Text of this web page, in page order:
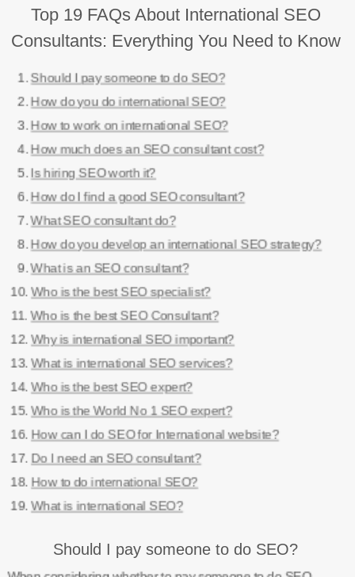
Top 19 FAQs About International SEO
Consultants: Everything You Need to Know
Should I pay someone to do SEO?
How do you do international SEO?
How to work on international SEO?
How much does an SEO consultant cost?
Is hiring SEO worth it?
How do I find a good SEO consultant?
What SEO consultant do?
How do you develop an international SEO strategy?
What is an SEO consultant?
Who is the best SEO specialist?
Who is the best SEO Consultant?
Why is international SEO important?
What is international SEO services?
Who is the best SEO expert?
Who is the World No 1 SEO expert?
How can I do SEO for International website?
Do I need an SEO consultant?
How to do international SEO?
What is international SEO?
Should I pay someone to do SEO?